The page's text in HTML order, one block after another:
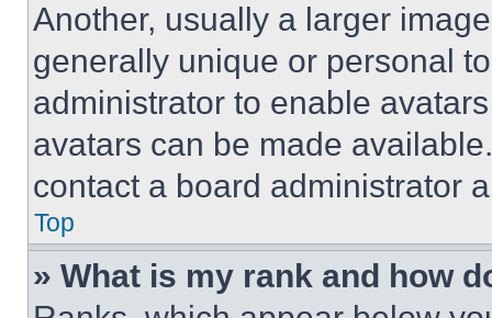
Another, usually a larger
generally unique or personal
administrator to enable
avatars can be made
contact a board administrator
Top
» What is my rank and how